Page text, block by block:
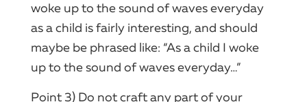
woke up to the sound of waves everyday
as a child is fairly interesting, and should
maybe be phrased like: “As a child I woke
up to the sound of waves everyday…”
Point 3) Do not craft any part of your